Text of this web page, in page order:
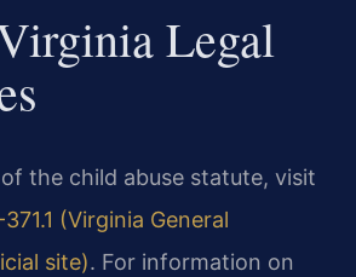
Legal
the child abuse statute, visit
(Virginia General
site). For information on